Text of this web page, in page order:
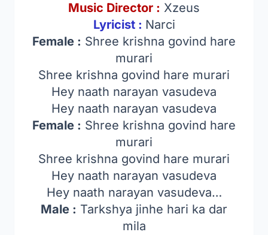
Music Director : Xzeus
Lyricist : Narci
Female : Shree krishna govind hare
murari
Shree krishna govind hare murari
Hey naath narayan vasudeva
Hey naath narayan vasudeva
Female : Shree krishna govind hare
murari
Shree krishna govind hare murari
Hey naath narayan vasudeva
Hey naath narayan vasudeva…
Male : Tarkshya jinhe hari ka dar
mila